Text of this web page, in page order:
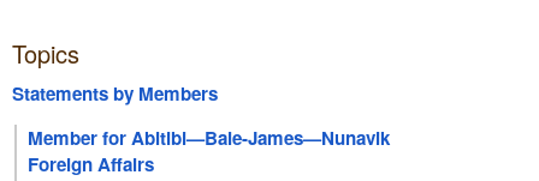
Topics
Statements by Members
Member for Abitibi—Baie-James—Nunavik
Foreign Affairs